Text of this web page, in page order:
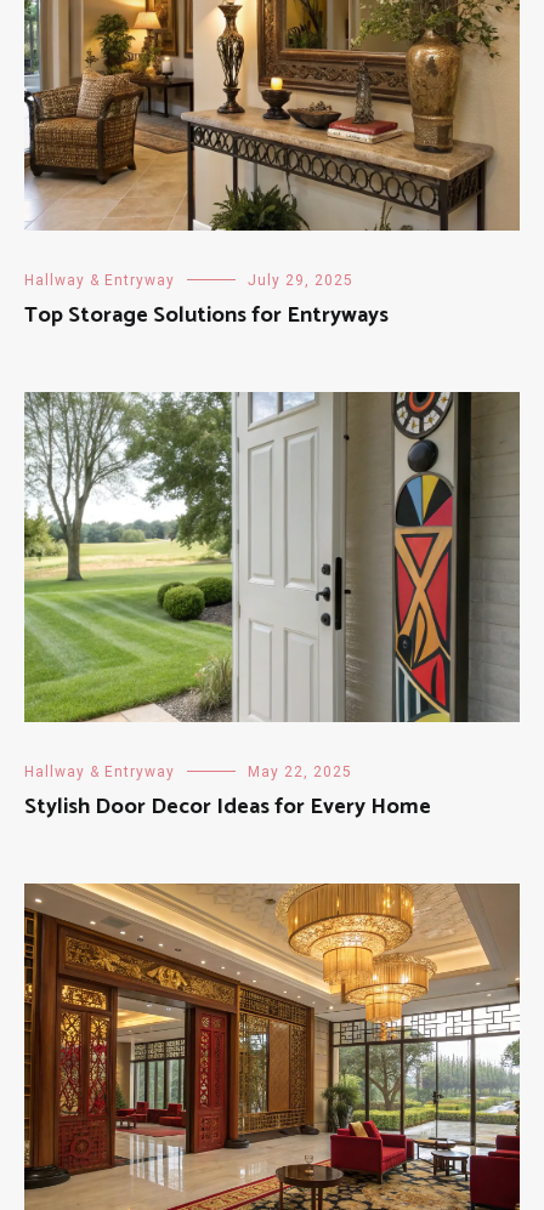
Hallway & Entryway July 29, 2025
Top Storage Solutions for Entryways
Hallway & Entryway May 22, 2025
Stylish Door Decor Ideas for Every Home